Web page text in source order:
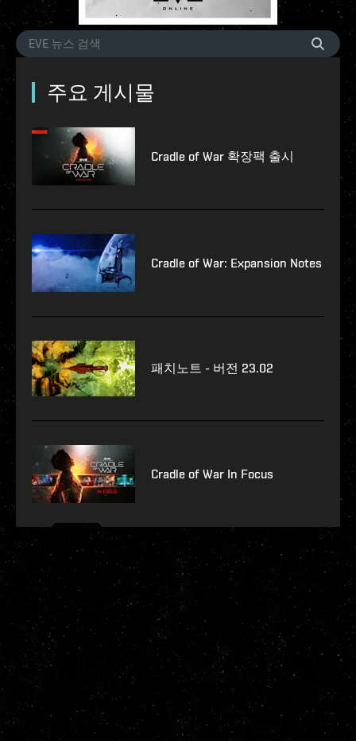
주요 게시물
Cradle of War 확장팩 출시
Cradle of War: Expansion Notes
패치노트 - 버전 23.02
Cradle of War In Focus